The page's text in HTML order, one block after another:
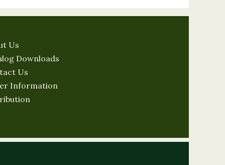
Us
Downloads
Us
Information